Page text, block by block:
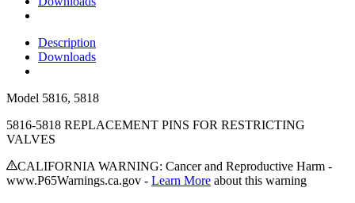
Description
Downloads
Model 5816, 5818
5816-5818 REPLACEMENT PINS FOR RESTRICTING
VALVES
CALIFORNIA WARNING: Cancer and Reproductive Harm -
www.P65Warnings.ca.gov - Learn More about this warning